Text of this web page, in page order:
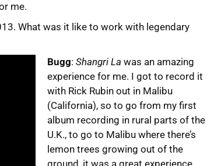
me.
What was it like to work with legendary
Bugg: Shangri La was an amazing
experience for me. I got to record it
with Rick Rubin out in Malibu
(California), so to go from my first
album recording in rural parts of the
U.K., to go to Malibu where there’s
lemon trees growing out of the